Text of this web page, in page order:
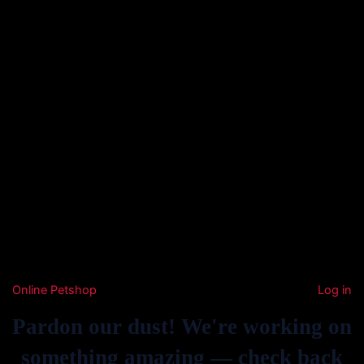
Online Petshop Log in
Pardon our dust! We're working on
something amazing — check back